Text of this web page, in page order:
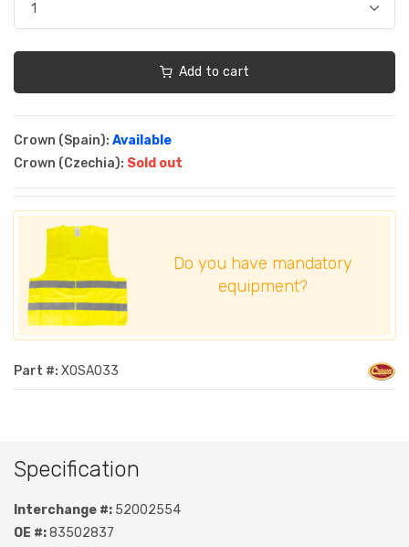
Add to cart
Crown (Spain): Available
Crown (Czechia): Sold out
Do you have mandatory
equipment?
Part #: XOSA033
Specification
Interchange #: 52002554
OE #:83502837